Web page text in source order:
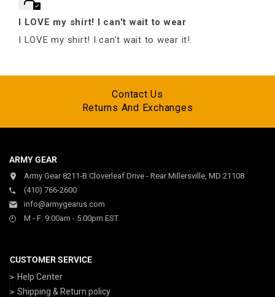
I LOVE my shirt! I can't wait to wear
I LOVE my shirt! I can't wait to wear it!
Contact Us
Returns And Exchanges
ARMY GEAR
Army Gear 8211-B Cloverleaf Drive - Rear Millersville, MD 21108
(410) 766-2600
info@armygearus.com
M - F: 9:00am - 5:00pm EST
CUSTOMER SERVICE
Help Center
Shipping & Return policy